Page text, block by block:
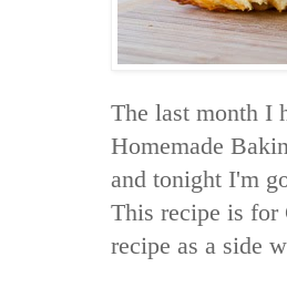
The last month I
Homemade
and tonight I'm
This recipe is for
recipe as a side